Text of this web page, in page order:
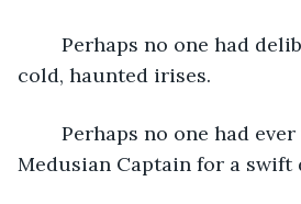
cold, haunted irises.
Medusian Captain for a swift